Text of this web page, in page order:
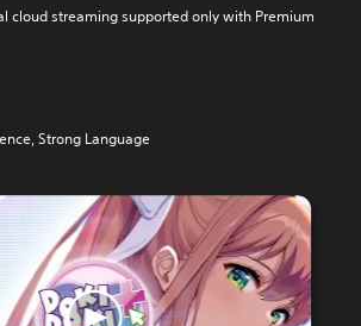
cloud streaming supported only with Premium
Strong Language